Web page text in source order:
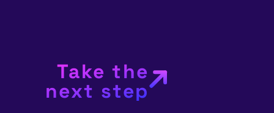
Take the
next step